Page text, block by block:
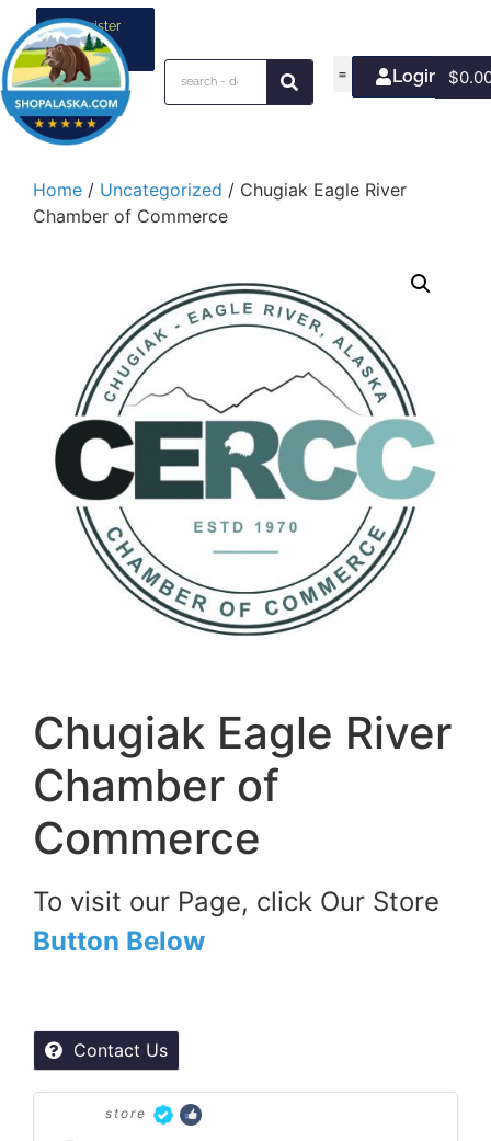
Register
your
business
Login/Join
$
Home / Uncategorized / Chugiak Eagle River
Chamber of Commerce
Chugiak Eagle River
Chamber of
Commerce
To visit our Page, click Our Store
Button Below
Contact Us
store